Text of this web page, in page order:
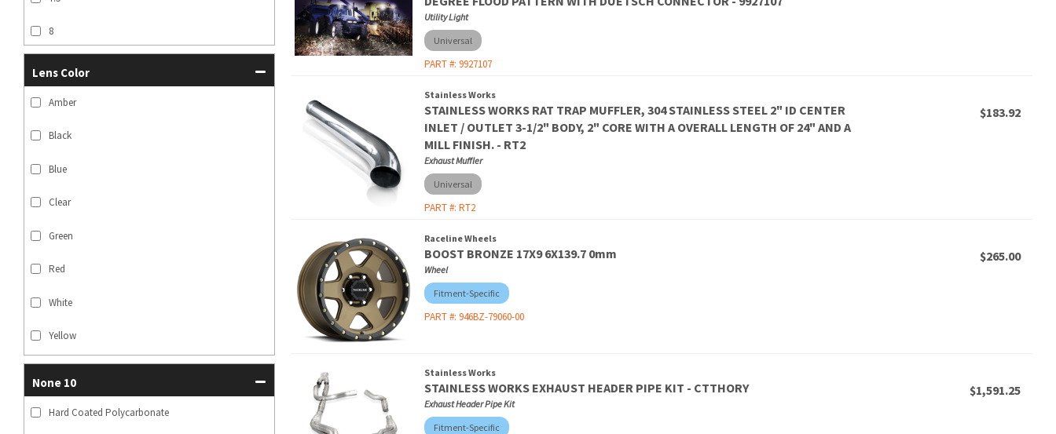
8
Lens Color
Amber
Black
Blue
Clear
Green
Red
White
Yellow
None 10
Hard Coated Polycarbonate
Utility Light
Universal
PART #: 9927107
Stainless Works
STAINLESS WORKS RAT TRAP MUFFLER, 304 STAINLESS STEEL 2" ID CENTER
INLET / OUTLET 3-1/2" BODY, 2" CORE WITH A OVERALL LENGTH OF 24" AND A
MILL FINISH. - RT2
Exhaust Muffler
Universal
PART #: RT2
$183.92
Raceline Wheels
BOOST BRONZE 17X9 6X139.7 0mm
Wheel
Fitment-Specific
PART #: 946BZ-79060-00
$265.00
Stainless Works
STAINLESS WORKS EXHAUST HEADER PIPE KIT - CTTHORY
Exhaust Header Pipe Kit
Fitment-Specific
$1,591.25